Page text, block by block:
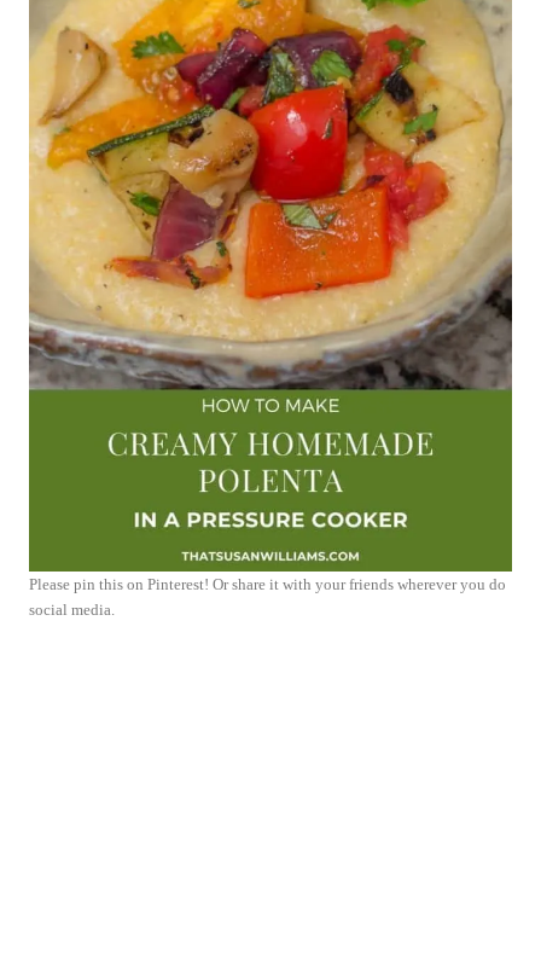
Please pin this on Pinterest! Or share it with your friends wherever you do
social media.